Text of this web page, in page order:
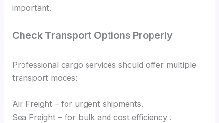
important.
Check Transport Options Properly
Professional cargo services should offer multiple
transport modes:
Air Freight – for urgent shipments.
Sea Freight – for bulk and cost efficiency .